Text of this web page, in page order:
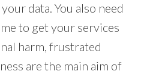
data. You also need
to get your services
harm, frustrated
are the main aim of